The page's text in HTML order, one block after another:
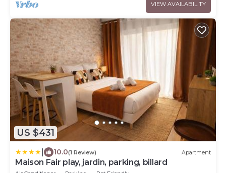
VIEW AVAILABILITY
US $431
10.0(1 Review) Apartment
Maison Fair play, jardin, parking, billard